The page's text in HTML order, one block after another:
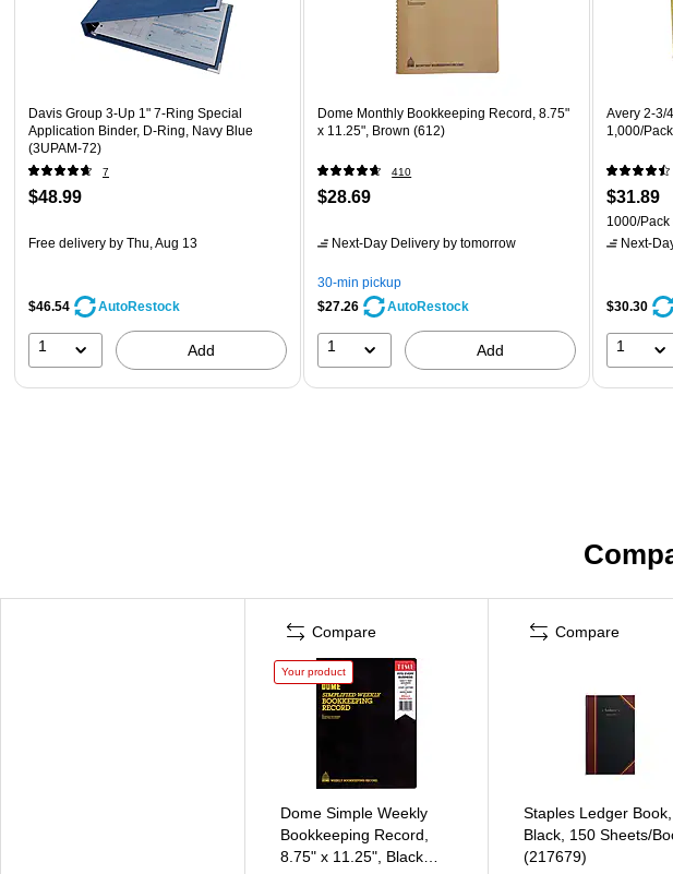
Davis Group 3-Up 1" 7-Ring Special
Application Binder, D-Ring, Navy Blue
(3UPAM-72)
7
$48.99
Free delivery by Thu, Aug 13
$46.54 AutoRestock
1 Add
Dome Monthly Bookkeeping Record, 8.75"
x 11.25", Brown (612)
410
$28.69
Next-Day Delivery by tomorrow
30-min pickup
$27.26
AutoRestock
1 Add
Avery 2-3/
1,000/
$31.89
1000/Pack
Next-
$30.30
1
Compare
Your product
Dome Simple Weekly
Bookkeeping Record,
8.75" x 11.25", Black
Compare
Staples Ledger Book,
Black, 150 Sheets/
(217679)